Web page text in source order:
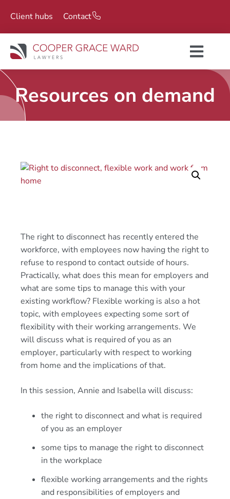
Client hubs Contact
Resources on demand
The right to disconnect has recently entered the
workforce, with employees now having the right to
refuse to respond to contact outside of hours.
Practically, what does this mean for employers and
what are some tips to manage this with your
existing workflow? Flexible working is also a hot
topic, with employees expecting some sort of
flexibility with their working arrangements. We
will discuss what is required of you as an
employer, particularly with respect to working
from home and the implications of that.
In this session, Annie and Isabella will discuss:
the right to disconnect and what is required
of you as an employer
some tips to manage the right to disconnect
in the workplace
flexible working arrangements and the rights
and responsibilities of employers and